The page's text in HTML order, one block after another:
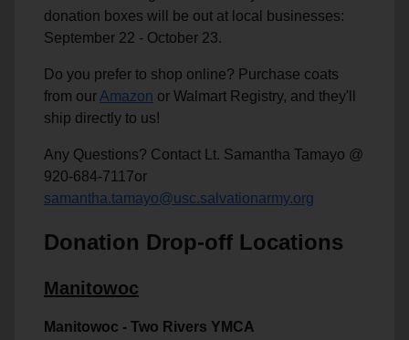
donation boxes will be out at local businesses:
September 22 - October 23.
Do you prefer to shop online? Purchase coats
from our Amazon or Walmart Registry, and they'll
ship directly to us!
Any Questions? Contact Lt. Samantha Tamayo @
920-684-7117or
samantha.tamayo@usc.salvationarmy.org
Donation Drop-off Locations
Manitowoc
Manitowoc - Two Rivers YMCA